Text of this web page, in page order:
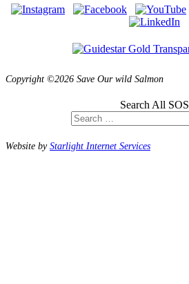
Copyright ©2026 Save Our wild Salmon
Search All SOS
Website byStarlight Internet Services